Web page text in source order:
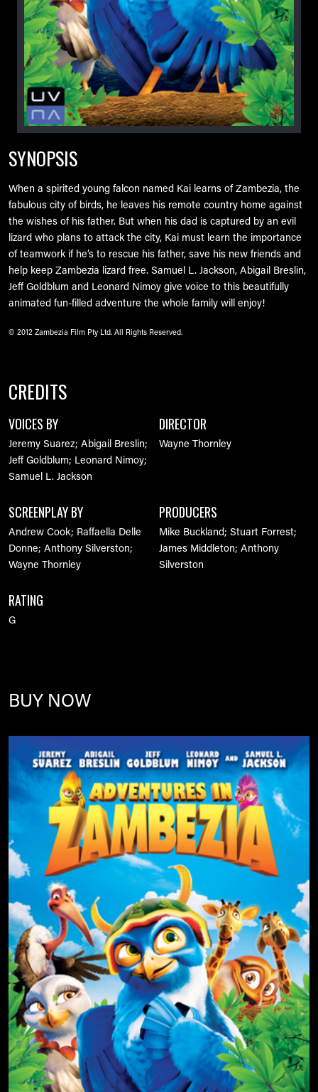
SYNOPSIS
When a spirited young falcon named Kai learns of Zambezia, the
fabulous city of birds, he leaves his remote country home against
the wishes of his father. But when his dad is captured by an evil
lizard who plans to attack the city, Kai must learn the importance
of teamwork if he’s to rescue his father, save his new friends and
help keep Zambezia lizard free. Samuel L. Jackson, Abigail Breslin,
Jeff Goldblum and Leonard Nimoy give voice to this beautifully
animated fun-filled adventure the whole family will enjoy!
© 2012 Zambezia Film Pty Ltd. All Rights Reserved.
CREDITS
VOICES BY
Jeremy Suarez; Abigail Breslin;
Jeff Goldblum; Leonard Nimoy;
Samuel L. Jackson
DIRECTOR
Wayne Thornley
SCREENPLAY BY
Andrew Cook; Raffaella Delle
Donne; Anthony Silverston;
Wayne Thornley
PRODUCERS
Mike Buckland; Stuart Forrest;
James Middleton; Anthony
Silverston
RATING
G
BUY NOW
Image